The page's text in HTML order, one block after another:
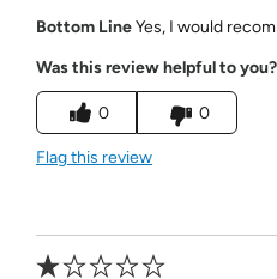
Bottom LineYes, I would
Was this review helpful to you?
0 0
Flag this review